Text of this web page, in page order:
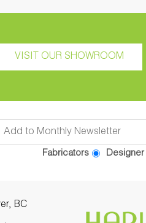
VISIT OUR SHOWROOM
Fabricators Designer
BC